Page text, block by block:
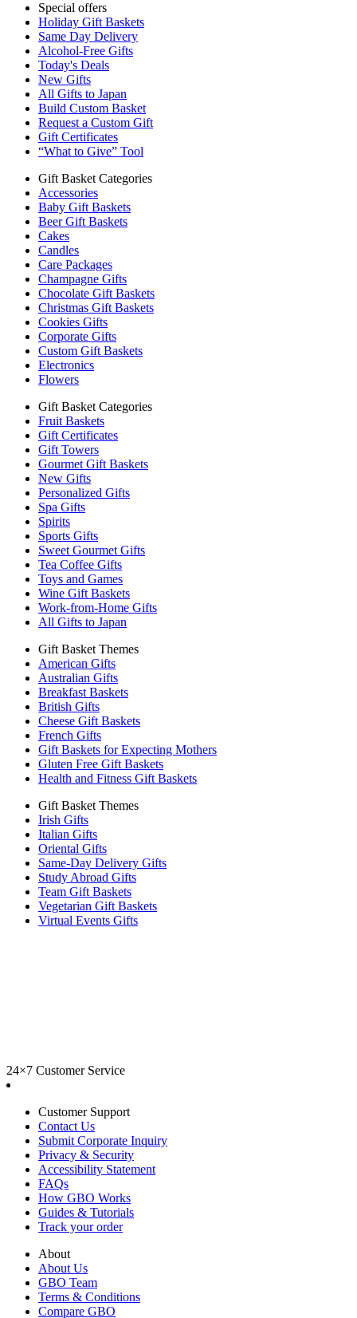
Special offers
Holiday Gift Baskets
Same Day Delivery
Alcohol-Free Gifts
Today's Deals
New Gifts
All Gifts to Japan
Build Custom Basket
Request a Custom Gift
Gift Certificates
“What to Give” Tool
Gift Basket Categories
Accessories
Baby Gift Baskets
Beer Gift Baskets
Cakes
Candles
Care Packages
Champagne Gifts
Chocolate Gift Baskets
Christmas Gift Baskets
Cookies Gifts
Corporate Gifts
Custom Gift Baskets
Electronics
Flowers
Gift Basket Categories
Fruit Baskets
Gift Certificates
Gift Towers
Gourmet Gift Baskets
New Gifts
Personalized Gifts
Spa Gifts
Spirits
Sports Gifts
Sweet Gourmet Gifts
Tea Coffee Gifts
Toys and Games
Wine Gift Baskets
Work-from-Home Gifts
All Gifts to Japan
Gift Basket Themes
American Gifts
Australian Gifts
Breakfast Baskets
British Gifts
Cheese Gift Baskets
French Gifts
Gift Baskets for Expecting Mothers
Gluten Free Gift Baskets
Health and Fitness Gift Baskets
Gift Basket Themes
Irish Gifts
Italian Gifts
Oriental Gifts
Same-Day Delivery Gifts
Study Abroad Gifts
Team Gift Baskets
Vegetarian Gift Baskets
Virtual Events Gifts
24×7 Customer Service
Customer Support
Contact Us
Submit Corporate Inquiry
Privacy & Security
Accessibility Statement
FAQs
How GBO Works
Guides & Tutorials
Track your order
About
About Us
GBO Team
Terms & Conditions
Compare GBO